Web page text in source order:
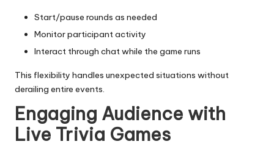
Start/pause rounds as needed
Monitor participant activity
Interact through chat while the game runs
This flexibility handles unexpected situations without
derailing entire events.
Engaging Audience with
Live Trivia Games